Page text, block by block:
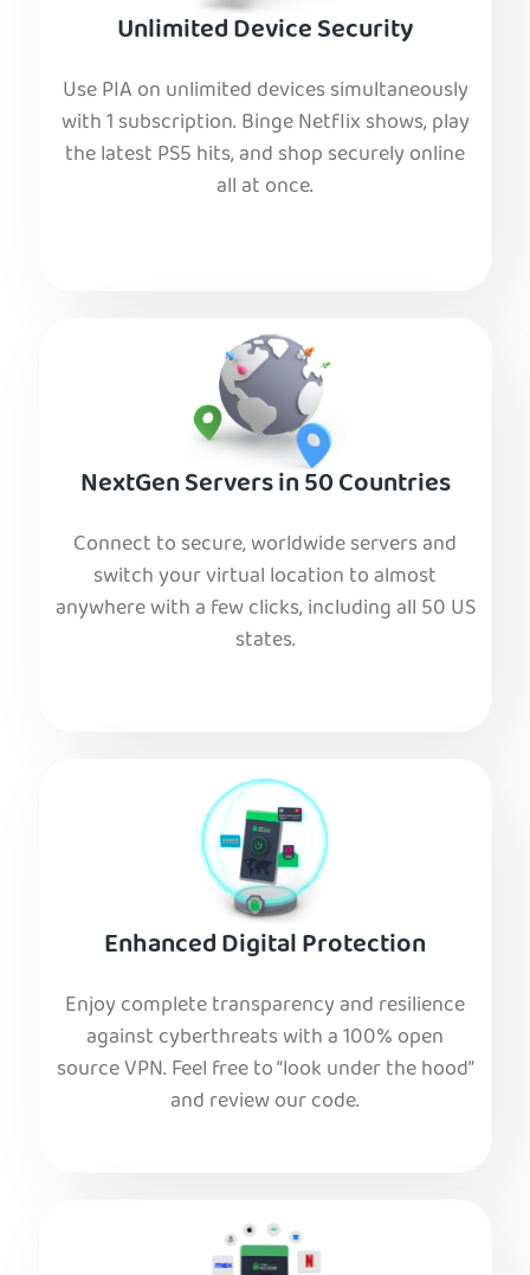
Unlimited Device Security
Use PIA on unlimited devices simultaneously
with 1 subscription. Binge Netflix shows, play
the latest PS5 hits, and shop securely online
all at once.
NextGen Servers in 50 Countries
Connect to secure, worldwide servers and
switch your virtual location to almost
anywhere with a few clicks, including all 50 US
states.
Enhanced Digital Protection
Enjoy complete transparency and resilience
against cyberthreats with a 100% open
source VPN. Feel free to “look under the hood”
and review our code.